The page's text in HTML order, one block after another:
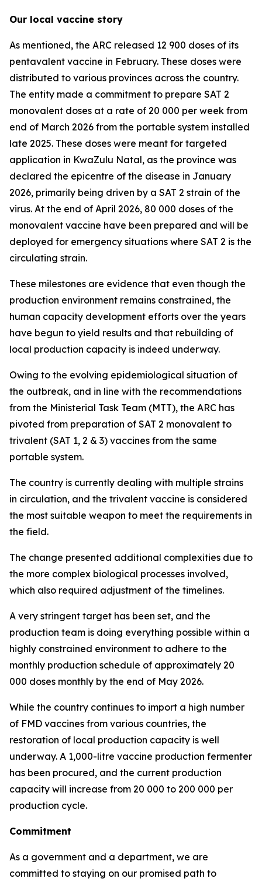
Our local vaccine story
As mentioned, the ARC released 12 900 doses of its
pentavalent vaccine in February. These doses were
distributed to various provinces across the country.
The entity made a commitment to prepare SAT 2
monovalent doses at a rate of 20 000 per week from
end of March 2026 from the portable system installed
late 2025. These doses were meant for targeted
application in KwaZulu Natal, as the province was
declared the epicentre of the disease in January
2026, primarily being driven by a SAT 2 strain of the
virus. At the end of April 2026, 80 000 doses of the
monovalent vaccine have been prepared and will be
deployed for emergency situations where SAT 2 is the
circulating strain.
These milestones are evidence that even though the
production environment remains constrained, the
human capacity development efforts over the years
have begun to yield results and that rebuilding of
local production capacity is indeed underway.
Owing to the evolving epidemiological situation of
the outbreak, and in line with the recommendations
from the Ministerial Task Team (MTT), the ARC has
pivoted from preparation of SAT 2 monovalent to
trivalent (SAT 1, 2 & 3) vaccines from the same
portable system.
The country is currently dealing with multiple strains
in circulation, and the trivalent vaccine is considered
the most suitable weapon to meet the requirements in
the field.
The change presented additional complexities due to
the more complex biological processes involved,
which also required adjustment of the timelines.
A very stringent target has been set, and the
production team is doing everything possible within a
highly constrained environment to adhere to the
monthly production schedule of approximately 20
000 doses monthly by the end of May 2026.
While the country continues to import a high number
of FMD vaccines from various countries, the
restoration of local production capacity is well
underway. A 1,000-litre vaccine production fermenter
has been procured, and the current production
capacity will increase from 20 000 to 200 000 per
production cycle.
Commitment
As a government and a department, we are
committed to staying on our promised path to